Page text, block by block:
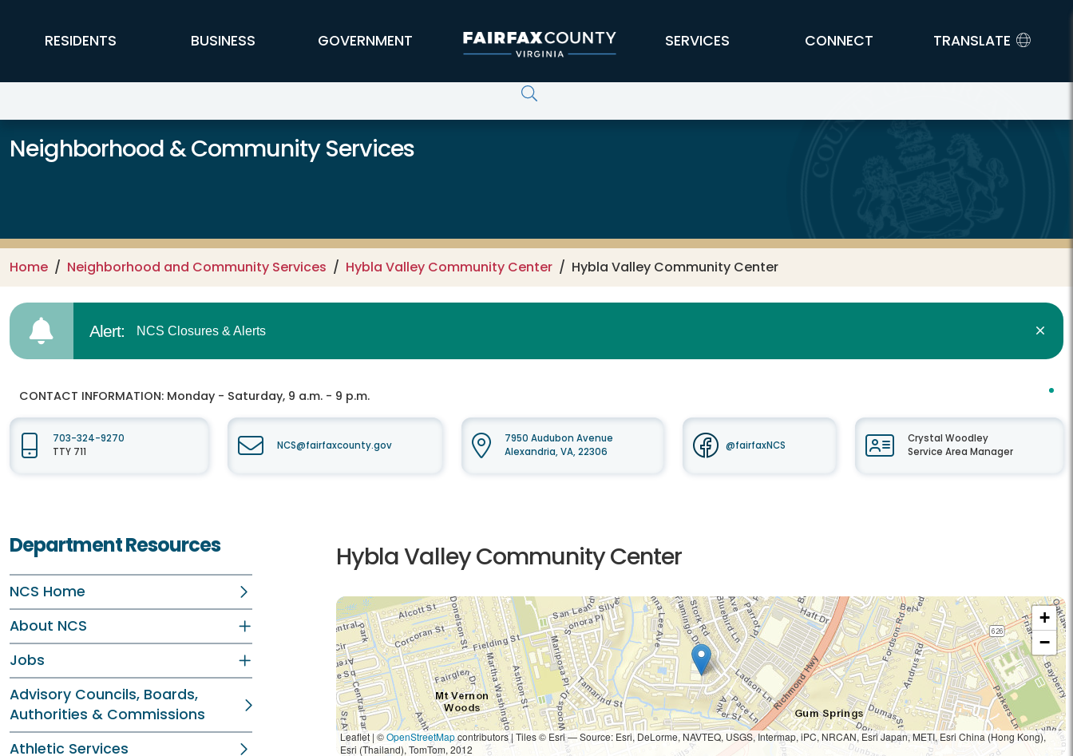
FFX Global Navigation
RESIDENTS BUSINESS GOVERNMENT SERVICES CONNECT TRANSLATE
Neighborhood & Community Services
Home Neighborhood and Community Services Hybla Valley Community Center Hybla Valley Community Center
Alert: NCS Closures & Alerts
CONTACT INFORMATION: Monday - Saturday, 9 a.m. - 9 p.m.
703-324-9270
TTY 711
NCS@fairfaxcounty.gov
7950 Audubon Avenue
Alexandria, VA, 22306
@fairfaxNCS
Crystal Woodley
Service Area Manager
Department Resources
NCS Home
About NCS
Jobs
Advisory Councils, Boards,
Authorities & Commissions
Athletic Services
Hybla Valley Community Center
+
−
Leaflet | ©OpenStreetMapcontributors|Tiles © Esri — Source: Esri, DeLorme, NAVTEQ, USGS, Intermap, iPC, NRCAN, Esri Japan, METI, Esri China (Hong Kong),
Esri (Thailand), TomTom, 2012